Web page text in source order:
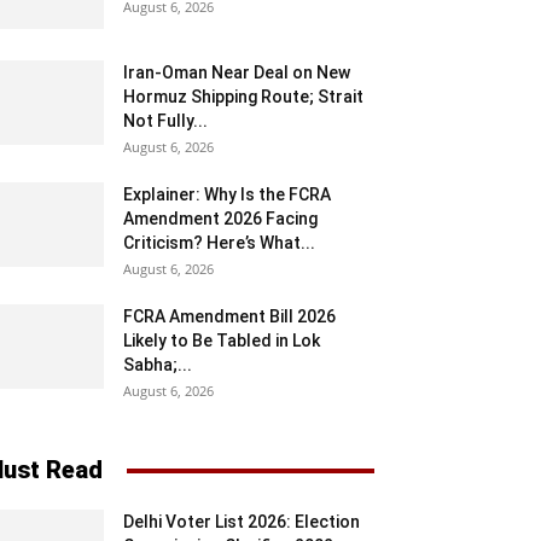
August 6, 2026
Iran-Oman Near Deal on New
Hormuz Shipping Route; Strait
Not Fully...
August 6, 2026
Explainer: Why Is the FCRA
Amendment 2026 Facing
Criticism? Here’s What...
August 6, 2026
FCRA Amendment Bill 2026
Likely to Be Tabled in Lok
Sabha;...
August 6, 2026
Read
Delhi Voter List 2026: Election